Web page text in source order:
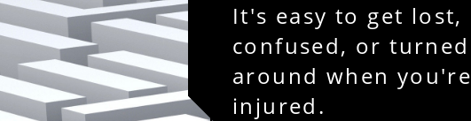
It's easy to get lost,
confused, or turned
around when you're
injured.